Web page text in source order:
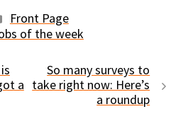
Categories
Front Page
of the week
a
So many surveys to
take right now: Here’s
a roundup